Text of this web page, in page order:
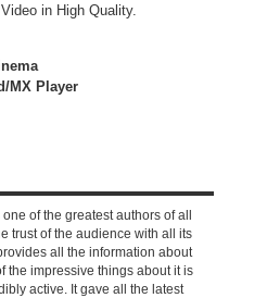
in High Quality.
MX Player
one of the greatest authors of all
trust of the audience with all its
all the information about
the impressive things about it is
active. It gave all the latest